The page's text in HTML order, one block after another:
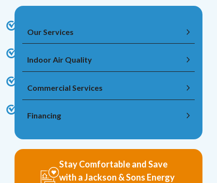
Our Services
Indoor Air Quality
Commercial Services
Financing
Stay Comfortable and Save
with a Jackson & Sons Energy